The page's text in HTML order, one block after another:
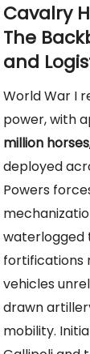
Cavalry
The
and
World War I
power, with
million
deployed
Powers
waterlogged
fortifications
vehicles
drawn
mobility.